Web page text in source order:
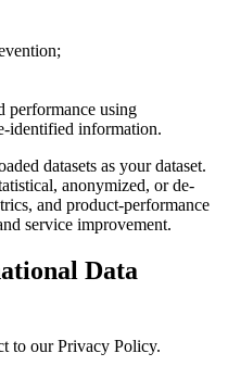
performance using
identified information.
datasets as your dataset.
anonymized, or de-
and product-performance
service improvement.
Data
to our Privacy Policy.